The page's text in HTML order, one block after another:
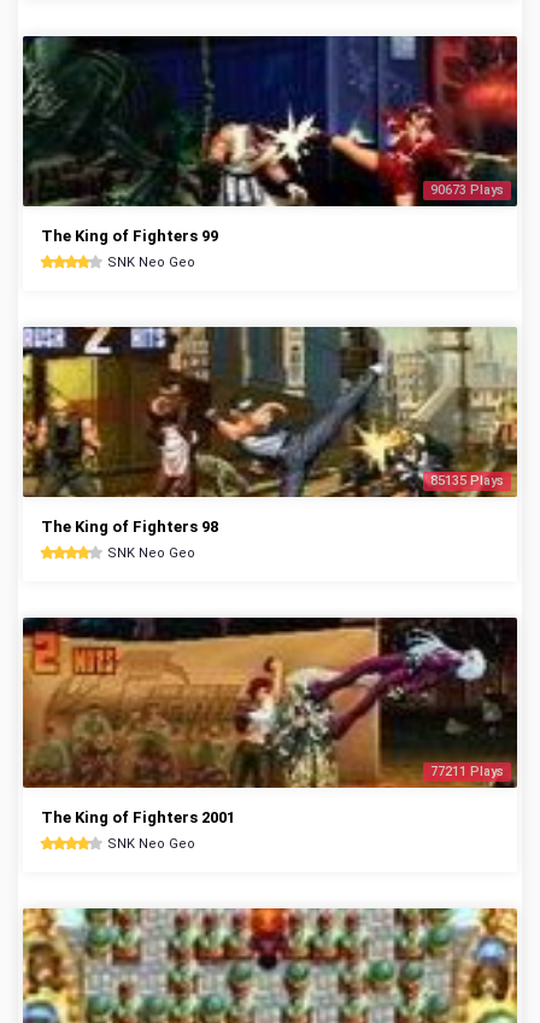
90673 Plays
The King of Fighters 99
SNK Neo Geo
85135 Plays
The King of Fighters 98
SNK Neo Geo
77211 Plays
The King of Fighters 2001
SNK Neo Geo